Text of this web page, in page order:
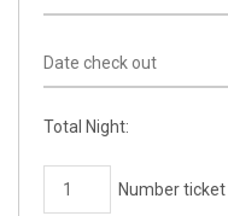
Total Night:
Number ticket